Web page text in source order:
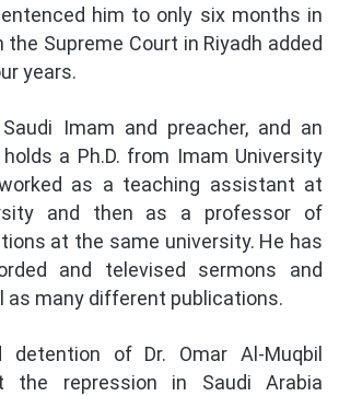
him to only six months in
the Supreme Court in Riyadh added
years.
Imam and preacher, and an
a Ph.D. from Imam University
as a teaching assistant at
and then as a professor of
at the same university. He has
and televised sermons and
as many different publications.
detention of Dr. Omar Al-Muqbil
the repression in Saudi Arabia